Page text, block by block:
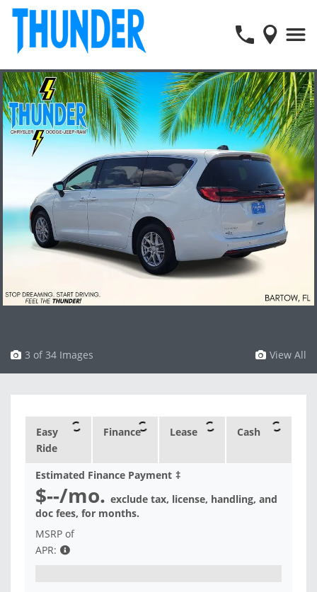
View All
3 of 34 Images
Easy
Ride
Finance Lease Cash
Estimated Finance Payment ‡
$--/mo. exclude tax, license, handling, and
doc fees, for months.
MSRP of
APR: